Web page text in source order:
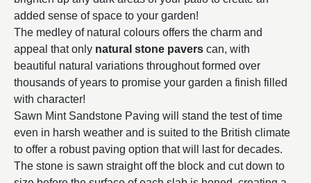
added sense of space to your garden!
The medley of natural colours offers the charm and
appeal that only natural stone pavers can, with
beautiful natural variations throughout formed over
thousands of years to promise your garden a finish filled
with character!
Sawn Mint Sandstone Paving will stand the test of time
even in harsh weather and is suited to the British climate
to offer a robust paving option that will last for decades.
The stone is sawn straight off the block and cut down to